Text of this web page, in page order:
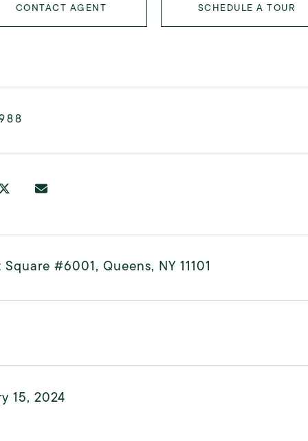
CONTACT AGENT SCHEDULE A TOUR
#6001, Queens, NY 11101
15, 2024